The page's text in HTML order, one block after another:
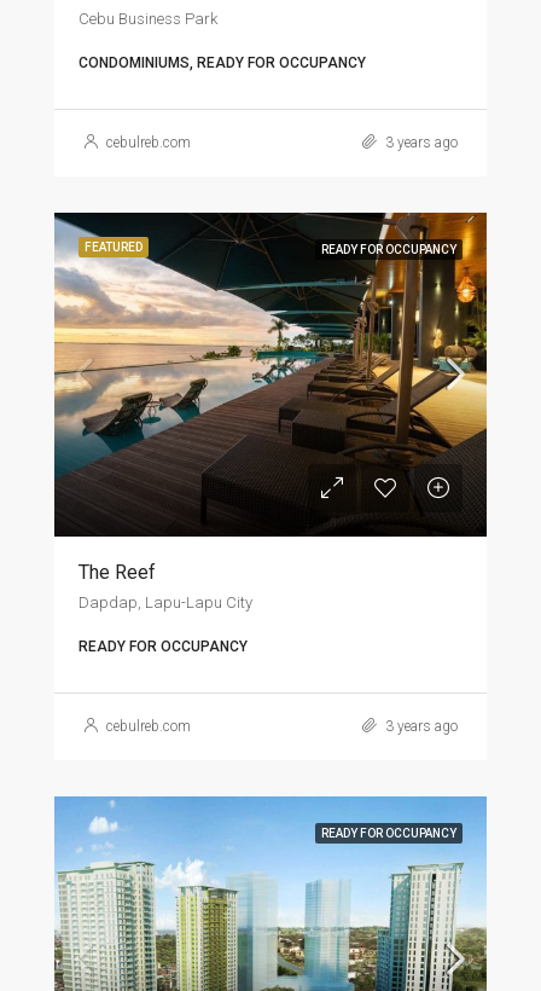
Cebu Business Park
CONDOMINIUMS, READY FOR OCCUPANCY
cebulreb.com 3 years ago
FEATURED READY FOR OCCUPANCY
The Reef
Dapdap, Lapu-Lapu City
READY FOR OCCUPANCY
cebulreb.com 3 years ago
READY FOR OCCUPANCY